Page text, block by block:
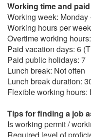
Working time and
Working week: Monday
Working hours per
Overtime working
Paid vacation days: 6
Paid public holidays: 7
Lunch break: Not often
Lunch break duration:
Flexible working hours:
Tips for finding a job
Is working permit /